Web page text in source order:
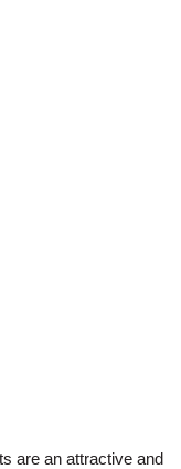
are an attractive and